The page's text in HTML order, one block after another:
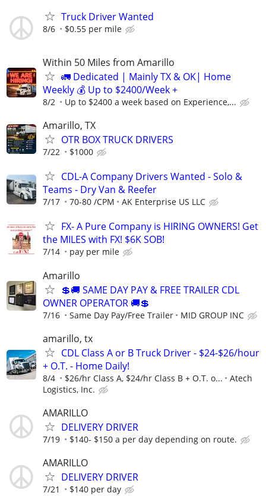
Truck Driver Wanted
8/6 $0.55 per mile
Within 50 Miles from Amarillo
🚛 Dedicated | Mainly TX & OK| Home
Weekly 💰 Up to $2400/Week +
8/2 Up to $2400 a week based on Experience,...
Amarillo, TX
OTR BOX TRUCK DRIVERS
7/22 $1000
CDL-A Company Drivers Wanted - Solo &
Teams - Dry Van & Reefer
7/17 70-80 /CPM AK Enterprise US LLC
FX- A Pure Company is HIRING OWNERS! Get
the MILES with FX! $6K SOB!
7/14 pay per mile
Amarillo
💲🚚 SAME DAY PAY & FREE TRAILER CDL
OWNER OPERATOR 🚚💲
7/16 Same Day Pay/Free Trailer MID GROUP INC
amarillo, tx
CDL Class A or B Truck Driver - $24-$26/hour
+ O.T. - Home Daily!
8/4 $26/hr Class A, $24/hr Class B + O.T. o...
Atech
Logistics, Inc.
AMARILLO
DELIVERY DRIVER
7/19 $140- $150 a per day depending on route.
AMARILLO
DELIVERY DRIVER
7/21 $140 per day